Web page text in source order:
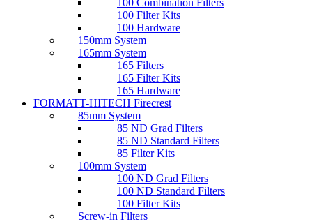
100 Combination Filters
100 Filter Kits
100 Hardware
150mm System
165mm System
165 Filters
165 Filter Kits
165 Hardware
FORMATT-HITECH Firecrest
85mm System
85 ND Grad Filters
85 ND Standard Filters
85 Filter Kits
100mm System
100 ND Grad Filters
100 ND Standard Filters
100 Filter Kits
Screw-in Filters